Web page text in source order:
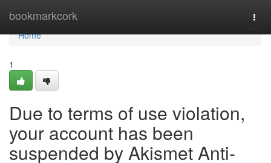
bookmarkcork
Home
Home
1
Due to terms of use violation,
your account has been
suspended by Akismet Anti-